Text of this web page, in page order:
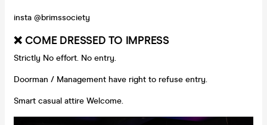
insta @brimssociety
❌ COME DRESSED TO IMPRESS
Strictly No effort. No entry.
Doorman / Management have right to refuse entry.
Smart casual attire Welcome.